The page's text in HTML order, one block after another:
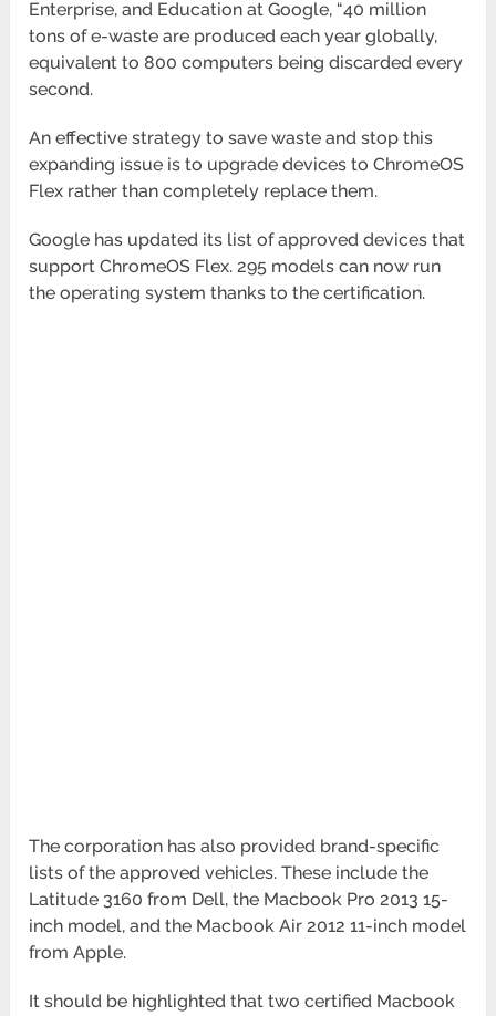
Enterprise, and Education at Google, “40 million
tons of e-waste are produced each year globally,
equivalent to 800 computers being discarded every
second.
An effective strategy to save waste and stop this
expanding issue is to upgrade devices to ChromeOS
Flex rather than completely replace them.
Google has updated its list of approved devices that
support ChromeOS Flex. 295 models can now run
the operating system thanks to the certification.
The corporation has also provided brand-specific
lists of the approved vehicles. These include the
Latitude 3160 from Dell, the Macbook Pro 2013 15-
inch model, and the Macbook Air 2012 11-inch model
from Apple.
It should be highlighted that two certified Macbook